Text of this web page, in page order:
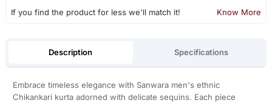
If you find the product for less we'll match it! Know More
Description Specifications
Embrace timeless elegance with Sanwara men's ethnic
Chikankari kurta adorned with delicate sequins. Each piece